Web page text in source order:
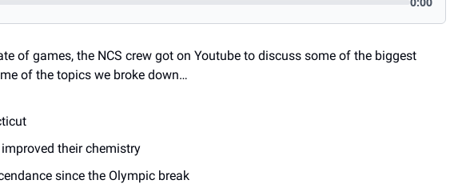
of games, the NCS crew got on Youtube to discuss some of the biggest
of the topics we broke down…
their chemistry
since the Olympic break